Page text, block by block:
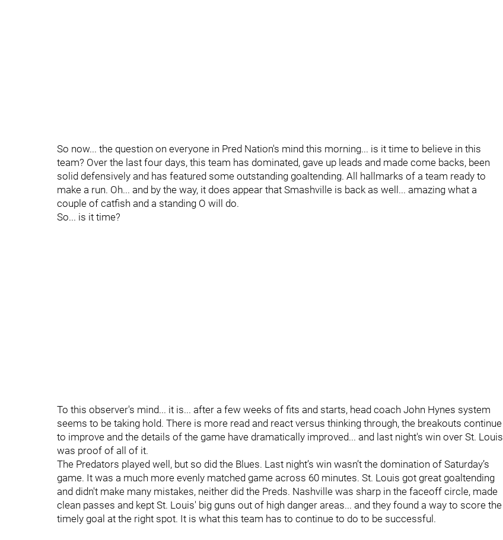
So now... the question on everyone in Pred Nation's mind this morning... is it time to believe in this
team? Over the last four days, this team has dominated, gave up leads and made come backs, been
solid defensively and has featured some outstanding goaltending. All hallmarks of a team ready to
make a run. Oh... and by the way, it does appear that Smashville is back as well... amazing what a
couple of catfish and a standing O will do.
So... is it time?
To this observer's mind... it is... after a few weeks of fits and starts, head coach John Hynes system
seems to be taking hold. There is more read and react versus thinking through, the breakouts continue
to improve and the details of the game have dramatically improved... and last night's win over St. Louis
was proof of all of it.
The Predators played well, but so did the Blues. Last night’s win wasn’t the domination of Saturday’s
game. It was a much more evenly matched game across 60 minutes. St. Louis got great goaltending
and didn't make many mistakes, neither did the Preds. Nashville was sharp in the faceoff circle, made
clean passes and kept St. Louis' big guns out of high danger areas... and they found a way to score the
timely goal at the right spot. It is what this team has to continue to do to be successful.